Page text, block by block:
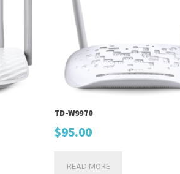
TD-W9970
$95.00
READ MORE